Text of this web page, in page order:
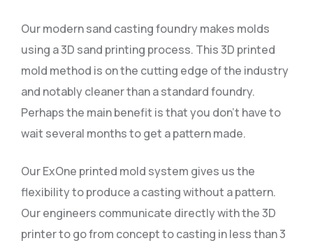
Our modern sand casting foundry makes molds
using a 3D sand printing process. This 3D printed
mold method is on the cutting edge of the industry
and notably cleaner than a standard foundry.
Perhaps the main benefit is that you don’t have to
wait several months to get a pattern made.
Our ExOne printed mold system gives us the
flexibility to produce a casting without a pattern.
Our engineers communicate directly with the 3D
printer to go from concept to casting in less than 3